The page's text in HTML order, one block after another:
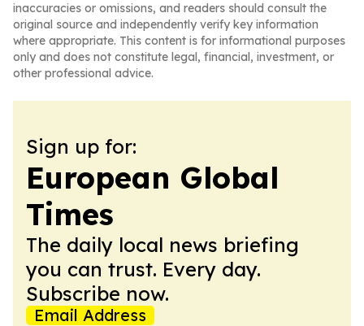
inaccuracies or omissions, and readers should consult the
original source and independently verify key information
where appropriate. This content is for informational purposes
only and does not constitute legal, financial, investment, or
other professional advice.
Sign up for:
European Global
Times
The daily local news briefing
you can trust. Every day.
Subscribe now.
Email Address